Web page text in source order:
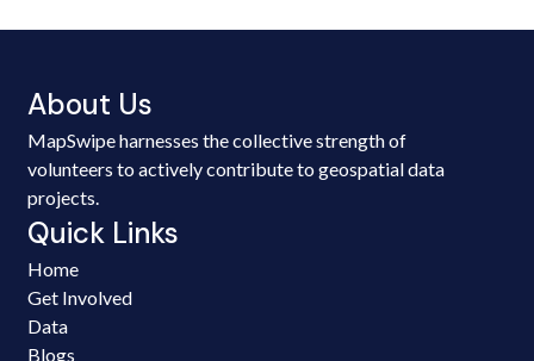
About Us
MapSwipe harnesses the collective strength of
volunteers to actively contribute to geospatial data
projects.
Quick Links
Home
Get Involved
Data
Blogs